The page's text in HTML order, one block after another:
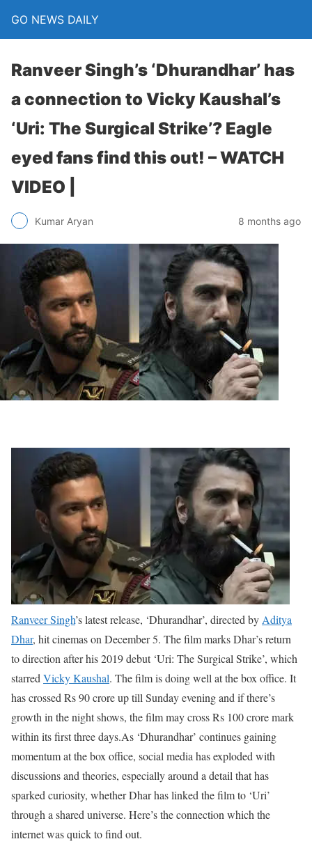
GO NEWS DAILY
Ranveer Singh’s ‘Dhurandhar’ has
a connection to Vicky Kaushal’s
‘Uri: The Surgical Strike’? Eagle
eyed fans find this out! – WATCH
VIDEO |
Kumar Aryan 8 months ago
Ranveer Singh’s latest release, ‘Dhurandhar’, directed by Aditya
Dhar, hit cinemas on December 5. The film marks Dhar’s return
to direction after his 2019 debut ‘Uri: The Surgical Strike’, which
starred Vicky Kaushal. The film is doing well at the box office. It
has crossed Rs 90 crore up till Sunday evening and if there’s
growth in the night shows, the film may cross Rs 100 crore mark
within its first three days.As ‘Dhurandhar’ continues gaining
momentum at the box office, social media has exploded with
discussions and theories, especially around a detail that has
sparked curiosity, whether Dhar has linked the film to ‘Uri’
through a shared universe. Here’s the connection which the
internet was quick to find out.